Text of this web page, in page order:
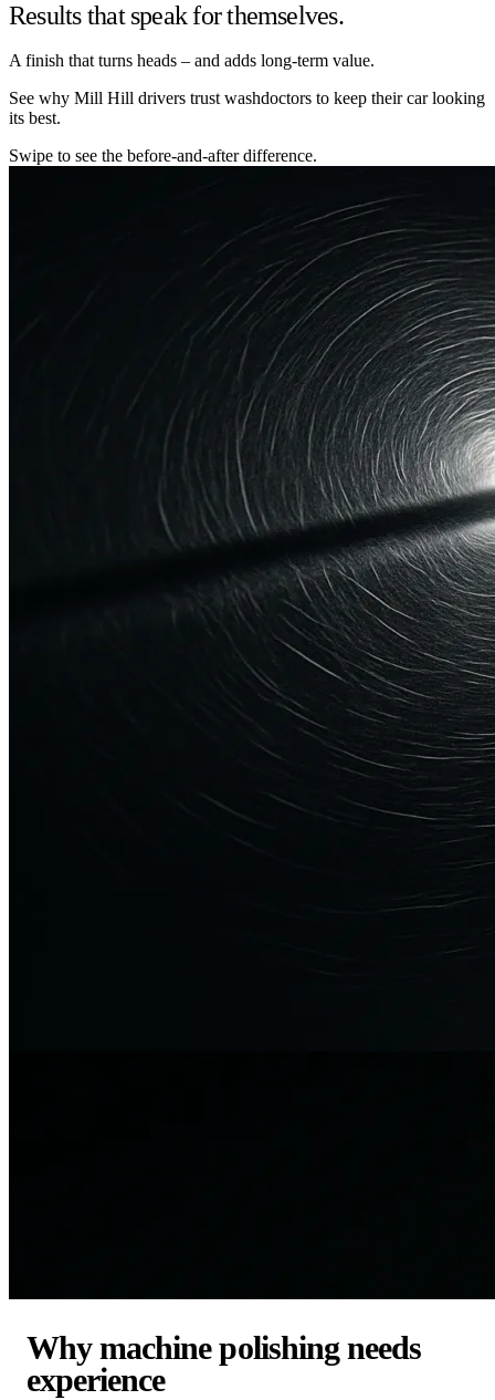
Results that speak for themselves.
A finish that turns heads – and adds long-term value.
See why Mill Hill drivers trust washdoctors to keep their car looking
its best.
Swipe to see the before-and-after difference.
Why machine polishing needs
experience